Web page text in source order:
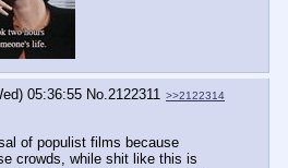
05:36:55 No. 2122311 >>2122314
of populist films because
crowds, while shit like this is